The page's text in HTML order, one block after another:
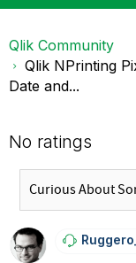
Qlik Community
Qlik NPrinting
Date and...
No ratings